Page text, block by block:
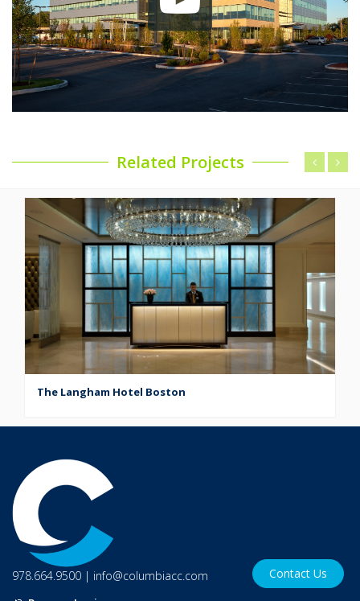
Related Projects
The Langham Hotel Boston
978.664.9500 | info@columbiacc.com
Contact Us